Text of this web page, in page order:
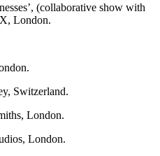
(collaborative show with
London.
Switzerland.
London.
London.